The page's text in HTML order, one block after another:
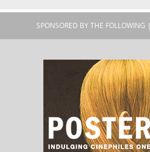
SPONSORED BY THE FOLLOWING |